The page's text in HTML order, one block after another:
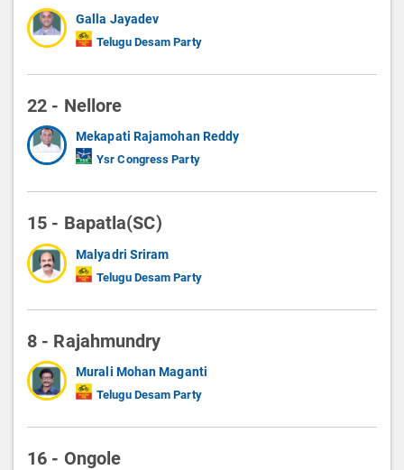
Galla Jayadev
Telugu Desam Party
22 - Nellore
Mekapati Rajamohan Reddy
Ysr Congress Party
15 - Bapatla(SC)
Malyadri Sriram
Telugu Desam Party
8 - Rajahmundry
Murali Mohan Maganti
Telugu Desam Party
16 - Ongole